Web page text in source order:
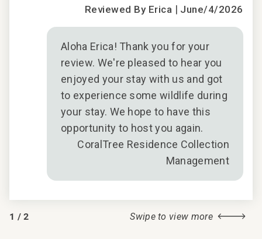
Reviewed By Erica | June/4/2026
Aloha Erica! Thank you for your
review. We're pleased to hear you
enjoyed your stay with us and got
to experience some wildlife during
your stay. We hope to have this
opportunity to host you again.
CoralTree Residence Collection
Management
1 /2 Swipe to view more